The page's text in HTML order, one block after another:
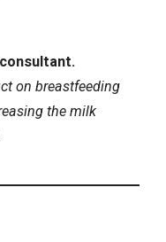
on breastfeeding
the milk